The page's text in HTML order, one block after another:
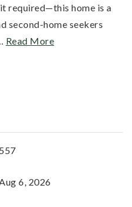
required—this home is a
second-home seekers
Read More
557
6, 2026